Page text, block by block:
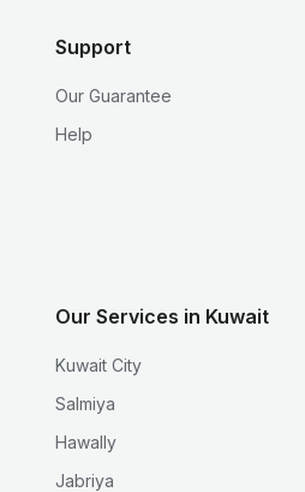
Support
Our Guarantee
Help
Our Services in Kuwait
Kuwait City
Salmiya
Hawally
Jabriya